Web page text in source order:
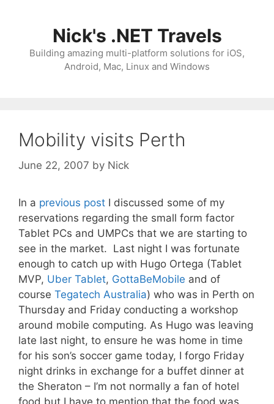
Nick's .NET Travels
Building amazing multi-platform solutions for iOS,
Android, Mac, Linux and Windows
Mobility visits Perth
June 22, 2007 by Nick
In a previous post I discussed some of my
reservations regarding the small form factor
Tablet PCs and UMPCs that we are starting to
see in the market. Last night I was fortunate
enough to catch up with Hugo Ortega (Tablet
MVP, Uber Tablet, GottaBeMobile and of
course Tegatech Australia) who was in Perth on
Thursday and Friday conducting a workshop
around mobile computing. As Hugo was leaving
late last night, to ensure he was home in time
for his son’s soccer game today, I forgo Friday
night drinks in exchange for a buffet dinner at
the Sheraton – I’m not normally a fan of hotel
food but I have to mention that the food was